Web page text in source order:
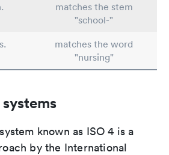
matches the stem
"school-"
matches the word
"nursing"
known as ISO 4 is a
by the International